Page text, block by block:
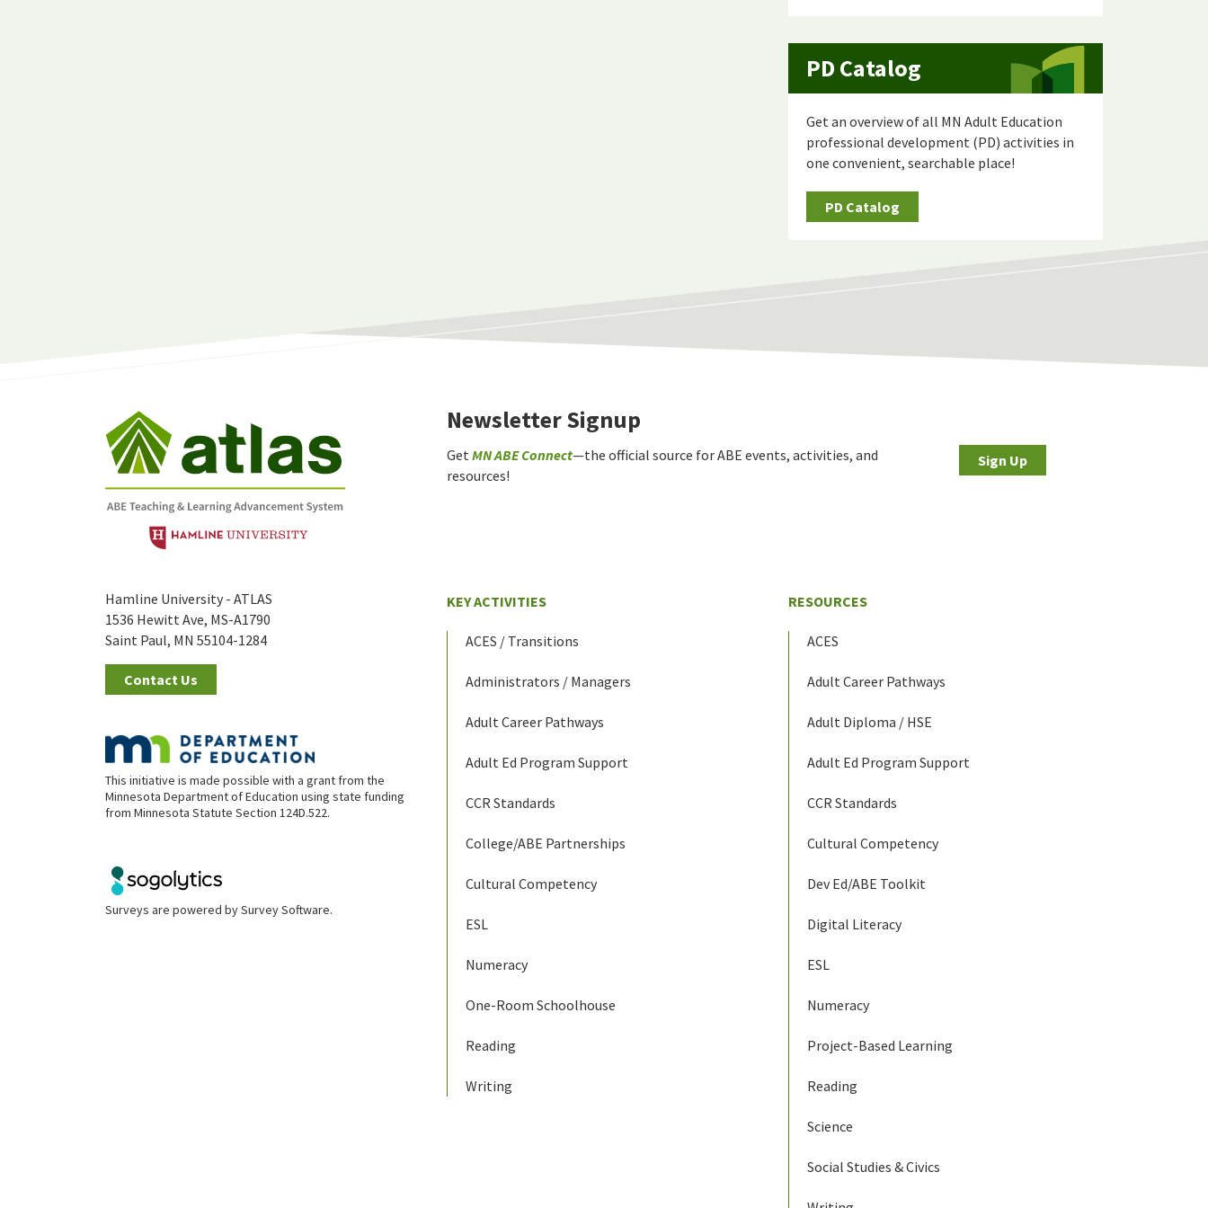
PD Catalog
Get an overview of all MN Adult Education
professional development (PD) activities in
one convenient, searchable place!
PD Catalog
Hamline University - ATLAS
1536 Hewitt Ave, MS-A1790
Saint Paul, MN 55104-1284
Contact Us
This initiative is made possible with a grant from the
Minnesota Department of Education using state funding
from Minnesota Statute Section 124D.522.
Surveys are powered bySurvey Software.
Newsletter Signup
Get MN ABE Connect—the official source for ABE events, activities, and
resources!
Sign Up
KEY ACTIVITIES
ACES / Transitions
Administrators / Managers
Adult Career Pathways
Adult Ed Program Support
CCR Standards
College/ABE Partnerships
Cultural Competency
ESL
Numeracy
One-Room Schoolhouse
Reading
Writing
RESOURCES
ACES
Adult Career Pathways
Adult Diploma / HSE
Adult Ed Program Support
CCR Standards
Cultural Competency
Dev Ed/ABE Toolkit
Digital Literacy
ESL
Numeracy
Project-Based Learning
Reading
Science
Social Studies & Civics